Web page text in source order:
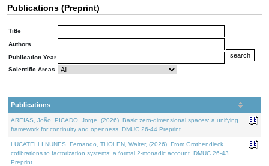
Publications (Preprint)
Title
Authors
Publication Year
Scientific Areas
Publications
AREIAS, João, PICADO, Jorge, (2026). Basic zero-dimensional spaces: a unifying
framework for continuity and openness. DMUC 26-44 Preprint.
LUCATELLI NUNES, Fernando, THOLEN, Walter, (2026). From Grothendieck
cofibrations to factorization systems: a formal 2-monadic account. DMUC 26-43
Preprint.